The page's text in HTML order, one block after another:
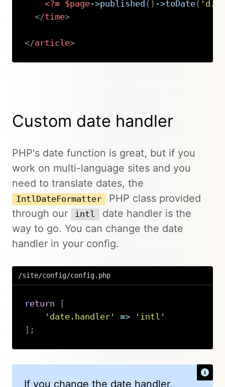
<?= $page->published ( ) ->toDate(
</time>
</article>
Custom date handler
PHP's date function is great, but if you
work on multi-language sites and you
need to translate dates, the
IntlDateFormatter PHP class provided
through our
intl
date handler is the
way to go. You can change the date
handler in your config.
/site/config/config.php
return
'date.handler'
=>
'intl'
;
If you change the date handler,